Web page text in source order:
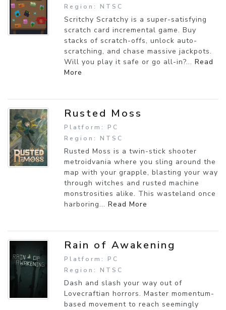
Region: NTSC
Scritchy Scratchy is a super-satisfying
scratch card incremental game. Buy
stacks of scratch-offs, unlock auto-
scratching, and chase massive jackpots.
Will you play it safe or go all-in?... Read
More
Rusted Moss
Platform: PC
Region: NTSC
Rusted Moss is a twin-stick shooter
metroidvania where you sling around the
map with your grapple, blasting your way
through witches and rusted machine
monstrosities alike. This wasteland once
harboring... Read More
Rain of Awakening
Platform: PC
Region: NTSC
Dash and slash your way out of
Lovecraftian horrors. Master momentum-
based movement to reach seemingly